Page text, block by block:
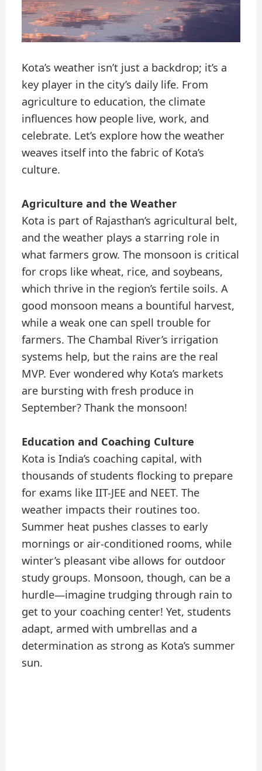
Kota’s weather isn’t just a backdrop; it’s a
key player in the city’s daily life. From
agriculture to education, the climate
influences how people live, work, and
celebrate. Let’s explore how the weather
weaves itself into the fabric of Kota’s
culture.
Agriculture and the Weather
Kota is part of Rajasthan’s agricultural belt,
and the weather plays a starring role in
what farmers grow. The monsoon is critical
for crops like wheat, rice, and soybeans,
which thrive in the region’s fertile soils. A
good monsoon means a bountiful harvest,
while a weak one can spell trouble for
farmers. The Chambal River’s irrigation
systems help, but the rains are the real
MVP. Ever wondered why Kota’s markets
are bursting with fresh produce in
September? Thank the monsoon!
Education and Coaching Culture
Kota is India’s coaching capital, with
thousands of students flocking to prepare
for exams like IIT-JEE and NEET. The
weather impacts their routines too.
Summer heat pushes classes to early
mornings or air-conditioned rooms, while
winter’s pleasant vibe allows for outdoor
study groups. Monsoon, though, can be a
hurdle—imagine trudging through rain to
get to your coaching center! Yet, students
adapt, armed with umbrellas and a
determination as strong as Kota’s summer
sun.